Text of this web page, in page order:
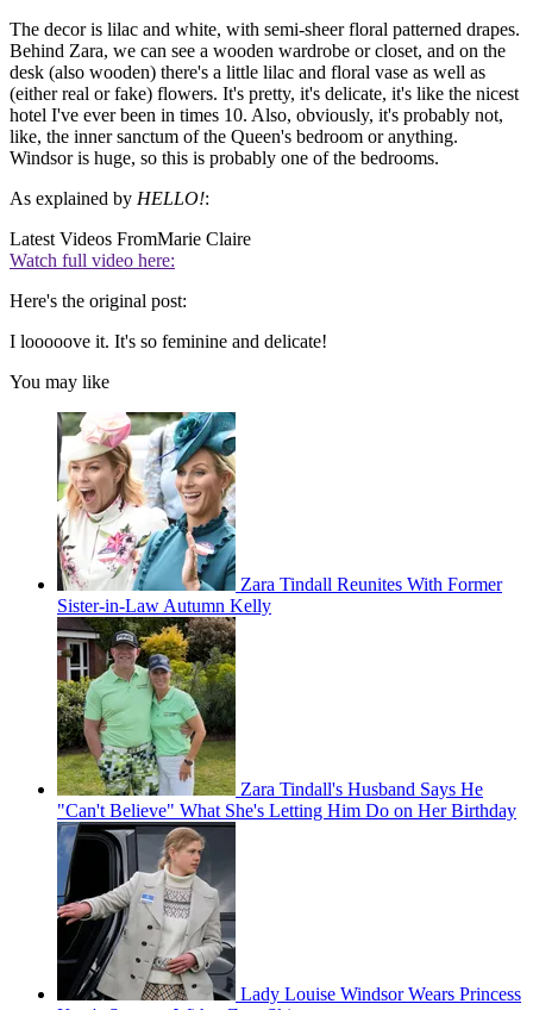
The decor is lilac and white, with semi-sheer floral patterned drapes.
Behind Zara, we can see a wooden wardrobe or closet, and on the
desk (also wooden) there's a little lilac and floral vase as well as
(either real or fake) flowers. It's pretty, it's delicate, it's like the nicest
hotel I've ever been in times 10. Also, obviously, it's probably not,
like, the inner sanctum of the Queen's bedroom or anything.
Windsor is huge, so this is probably one of the bedrooms.
As explained by HELLO!:
Latest Videos FromMarie Claire
Watch full video here:
Here's the original post:
I looooove it. It's so feminine and delicate!
You may like
Zara Tindall Reunites With Former
Sister-in-Law Autumn Kelly
Zara Tindall's Husband Says He
"Can't Believe" What She's Letting Him Do on Her Birthday
Lady Louise Windsor Wears Princess